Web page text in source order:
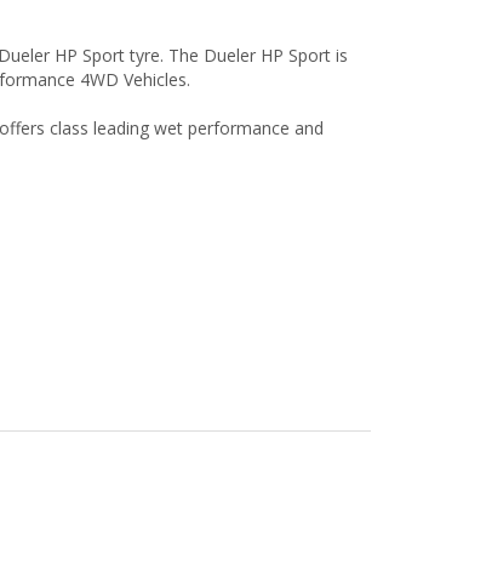
HP Sport tyre. The Dueler HP Sport is
4WD Vehicles.
class leading wet performance and